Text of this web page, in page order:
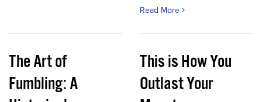
Read More
The Art of
Fumbling: A
This is How You
Outlast Your